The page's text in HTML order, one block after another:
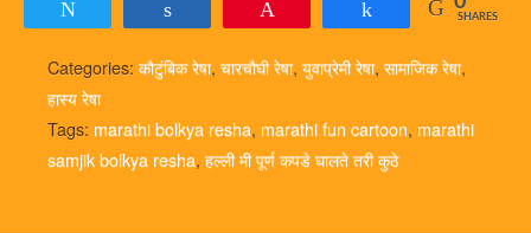
Share
SHARES
Categories: कौटुंबिक रेषा, चारचौघी रेषा, युवाप्रेमी रेषा, सामाजिक रेषा,
हास्य रेषा
Tags: marathi bolkya resha, marathi fun cartoon, marathi
samjik bolkya resha, हल्ली मी पूर्ण कपडे घालते तरी कुठे